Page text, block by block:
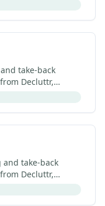
take-back
Decluttr,
take-back
Decluttr,